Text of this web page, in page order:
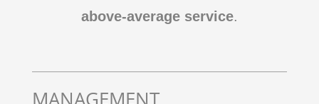
above-average service.